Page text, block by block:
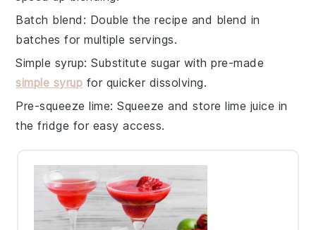
Batch blend : Double therecipe and blend in
batches for multiple servings.
Simple syrup: Substitute sugar with pre-made
simple syrup for quicker dissolving.
Pre-squeeze lime: Squeeze and storelime juice in
the fridge for easy access.